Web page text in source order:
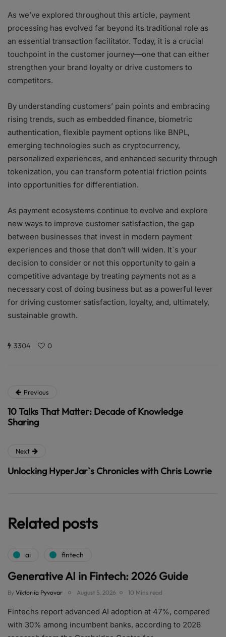
As we’ve explored throughout this article, payment
processing has evolved far beyond its traditional role as
an essential transaction facilitator. Today, it is a crucial
touchpoint in the customer journey—one that can either
strengthen your brand loyalty or drive customers to
competitors.
By understanding customers’ pain points and embracing
rising trends, such as embedded finance, biometric
authentication, flexible payment options like BNPL,
emerging technologies such as cryptocurrency,
personalized experiences, and enhanced security through
tokenization, you can transform potential friction points
into opportunities for differentiation.
As payment ecosystems continue to evolve and explore
new ways to improve customer satisfaction, the gap
between businesses that invest in modern payment
experiences and those that don’t will widen. It`s your
decision to consider or not this opportunity to gain a
competitive advantage by treating payments not as a
necessary cost of doing business but as a powerful lever
for driving customer satisfaction, loyalty, and, ultimately,
sustainable growth.
3304 0
Previous
10 Talks That Matter: Decade of Knowledge
Sharing
Next
Unlocking HyperJar`s Chronicles with Chris Lowrie
Related posts
ai fintech
Generative AI in Fintech: 2026 Guide
By Viktoriia Pyvovar August 5, 2026 10 Mins read
Fintechs report advanced AI adoption at 47%, compared
with 30% among incumbent banks, according to 2026